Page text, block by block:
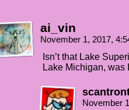
ai_vin
November 1, 2017,
Isn’t that Lake
Lake Michigan, was
November